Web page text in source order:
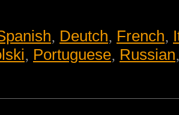
, Deutch, French,
, Portuguese, Russian